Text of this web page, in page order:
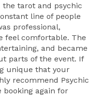
the tarot and psychic
line of people
professional,
feel comfortable. The
and became
parts of the event. If
unique that your
recommend Psychic
booking again for